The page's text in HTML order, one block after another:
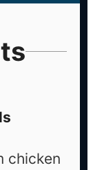
chicken